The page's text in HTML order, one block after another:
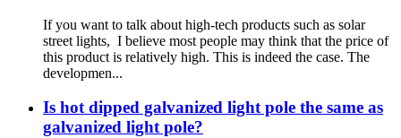
If you want to talk about high-tech products such as solar
street lights, I believe most people may think that the price of
this product is relatively high. This is indeed the case. The
developmen...
Is hot dipped galvanized light pole the same as
galvanized light pole?